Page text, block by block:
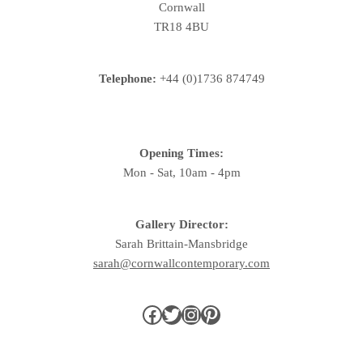
Cornwall
TR18 4BU
Telephone: +44 (0)1736 874749
Opening Times:
Mon - Sat, 10am - 4pm
Gallery Director:
Sarah Brittain-Mansbridge
sarah@cornwallcontemporary.com